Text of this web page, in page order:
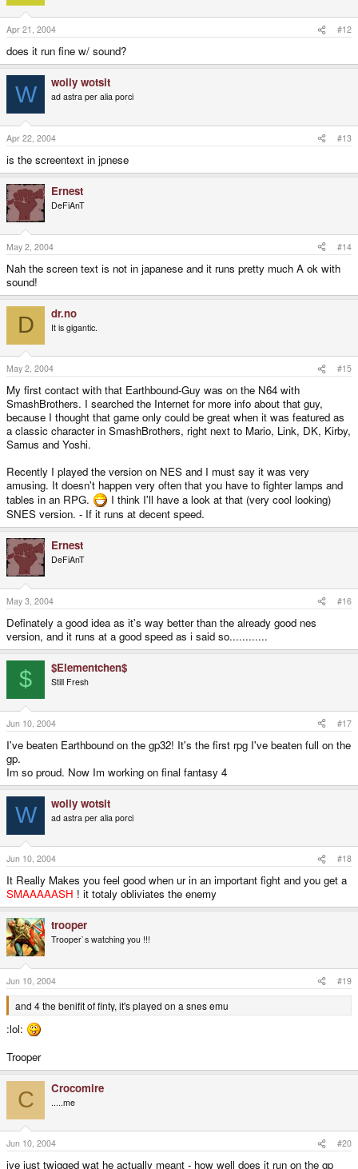
Apr 21, 2004 #12
does it run fine w/ sound?
W wolly wotsit
ad astra per alia porci
Apr 22, 2004 #13
is the screentext in jpnese
Ernest
DeFiAnT
May 2, 2004 #14
Nah the screen text is not in japanese and it runs pretty much A ok with
sound!
D dr.no
It is gigantic.
May 2, 2004 #15
My first contact with that Earthbound-Guy was on the N64 with
SmashBrothers. I searched the Internet for more info about that guy,
because I thought that game only could be great when it was featured as
a classic character in SmashBrothers, right next to Mario, Link, DK, Kirby,
Samus and Yoshi.
Recently I played the version on NES and I must say it was very
amusing. It doesn't happen very often that you have to fighter lamps and
tables in an RPG.
I think I'll have a look at that (very cool looking)
SNES version. - If it runs at decent speed.
Ernest
DeFiAnT
May 3, 2004 #16
Definately a good idea as it's way better than the already good nes
version, and it runs at a good speed as i said so............
$ $Elementchen$
Still Fresh
Jun 10, 2004 #17
I've beaten Earthbound on the gp32! It's the first rpg I've beaten full on the
gp.
Im so proud. Now Im working on final fantasy 4
W wolly wotsit
ad astra per alia porci
Jun 10, 2004 #18
It Really Makes you feel good when ur in an important fight and you get a
SMAAAAASH ! it totaly obliviates the enemy
trooper
Trooper`s watching you !!!
Jun 10, 2004 #19
and 4 the benifit of finty, it's played on a snes emu
:lol:
Trooper
C Crocomire
.....me
Jun 10, 2004 #20
ive just twigged wat he actually meant - how well does it run on the gp